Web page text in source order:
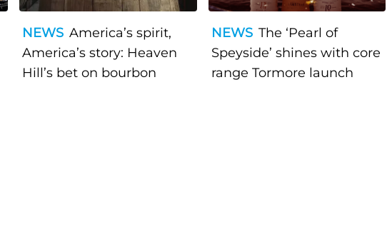
NEWS America’s spirit,
America’s story: Heaven
Hill’s bet on bourbon
NEWS The ‘Pearl of
Speyside’ shines with core
range Tormore launch